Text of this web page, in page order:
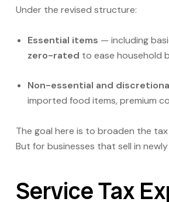
Under the revised structure:
Essential items — including
zero-rated to ease household
Non-essential and
imported food items, premium
The goal here is to broaden the
But for businesses that sell in
Service Tax